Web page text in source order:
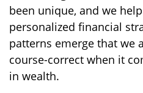
been unique, and we
personalized financial
patterns emerge that we
course-correct when it
in wealth.